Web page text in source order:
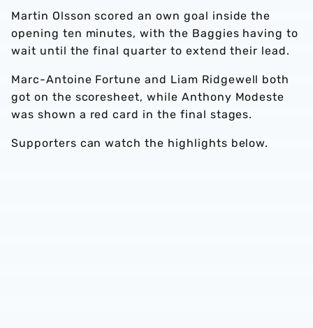
Martin Olsson scored an own goal inside the
opening ten minutes, with the Baggies having to
wait until the final quarter to extend their lead.
Marc-Antoine Fortune and Liam Ridgewell both
got on the scoresheet, while Anthony Modeste
was shown a red card in the final stages.
Supporters can watch the highlights below.